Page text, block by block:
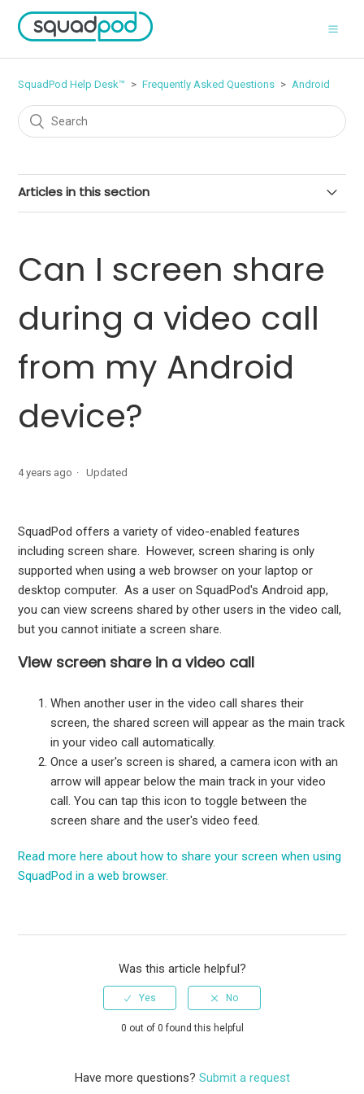
SquadPod Help Desk™ Frequently Asked Questions Android
Articles in this section
Can I screen share during a video call from my Android
Can I delete messages?
How do I delete a discussion?
How do I leave a squad?
I'm using?
Can I screen share
during a video call
from my Android
device?
4 years ago Updated
SquadPod offers a variety of video-enabled features
including screen share. However, screen sharing is only
supported when using a web browser on your laptop or
desktop computer. As a user on SquadPod's Android app,
you can view screens shared by other users in the video call,
but you cannot initiate a screen share.
View screen share in a video call
When another user in the video call shares their
screen, the shared screen will appear as the main track
in your video call automatically.
Once a user's screen is shared, a camera icon with an
arrow will appear below the main track in your video
call. You can tap this icon to toggle between the
screen share and the user's video feed.
Read more here about how to share your screen when using
SquadPod in a web browser.
Was this article helpful?
0 out of 0 found this helpful
Have more questions? Submit a request